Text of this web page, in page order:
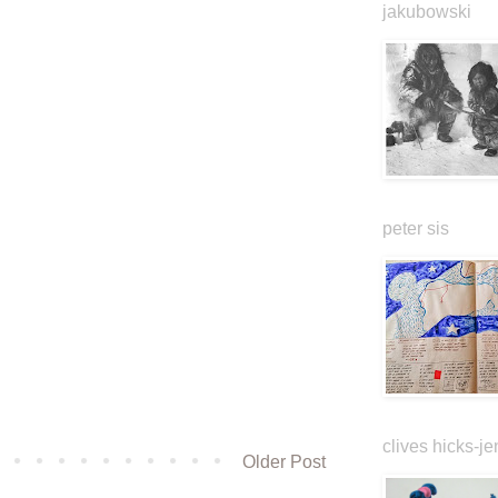
Older Post
jakubowski
peter sis
clives hicks-